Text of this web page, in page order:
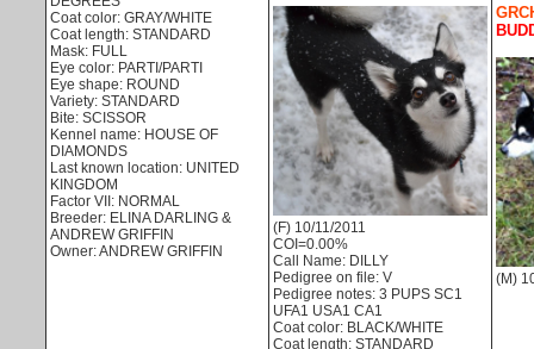
Coat color: GRAY/WHITE
Coat length: STANDARD
Mask: FULL
Eye color: PARTI/PARTI
Eye shape: ROUND
Variety: STANDARD
Bite: SCISSOR
Kennel name: HOUSE OF
DIAMONDS
Last known location: UNITED
KINGDOM
Factor VII: NORMAL
Breeder: ELINA DARLING &
ANDREW GRIFFIN
Owner: ANDREW GRIFFIN
(F) 10/11/2011
COI=0.00%
Call Name: DILLY
Pedigree on file: V
Pedigree notes: 3 PUPS SC1
UFA1 USA1 CA1
Coat color: BLACK/WHITE
Coat length: STANDARD
(M)